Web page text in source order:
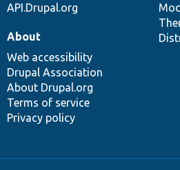
API.Drupal.org
About
Web accessibility
Drupal Association
About Drupal.org
Terms of service
Privacy policy